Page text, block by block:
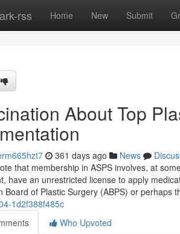
rss Home New Submit
About Top
361 days ago News
that membership in ASPS involves, at
have an unrestricted license to apply
Board of Plastic Surgery (ABPS) or perhaps
1d2f388f485c
Who Upvoted